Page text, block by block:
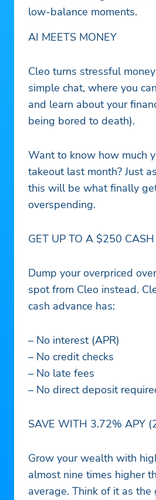
low-balance moments.
AI MEETS MONEY
Cleo turns stressful
simple chat, where you
and learn about your
being bored to death).
Want to know how much
takeout last month? Just
this will be what finally
overspending.
GET UP TO A $250
Dump your overpriced
spot from Cleo instead.
cash advance has:
– No interest (APR)
– No credit checks
– No late fees
– No direct deposit
SAVE WITH 3.72% APY
Grow your wealth with
almost nine times higher
average. Think of it as